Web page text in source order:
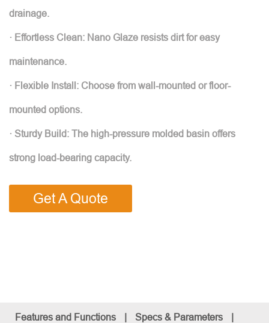
drainage.
· Effortless Clean: Nano Glaze resists dirt for easy
maintenance.
· Flexible Install: Choose from wall-mounted or floor-
mounted options.
· Sturdy Build: The high-pressure molded basin offers
strong load-bearing capacity.
Get A Quote
Features and Functions | Specs & Parameters |